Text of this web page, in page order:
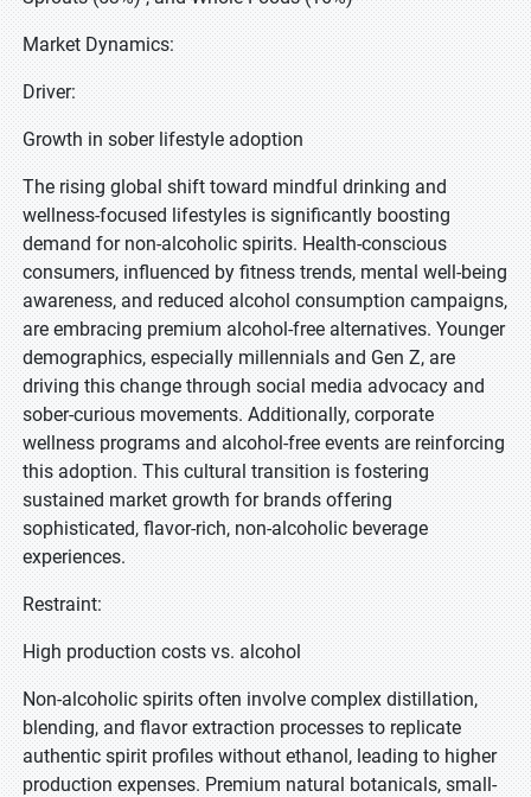
Market Dynamics:
Driver:
Growth in sober lifestyle adoption
The rising global shift toward mindful drinking and
wellness-focused lifestyles is significantly boosting
demand for non-alcoholic spirits. Health-conscious
consumers, influenced by fitness trends, mental well-being
awareness, and reduced alcohol consumption campaigns,
are embracing premium alcohol-free alternatives. Younger
demographics, especially millennials and Gen Z, are
driving this change through social media advocacy and
sober-curious movements. Additionally, corporate
wellness programs and alcohol-free events are reinforcing
this adoption. This cultural transition is fostering
sustained market growth for brands offering
sophisticated, flavor-rich, non-alcoholic beverage
experiences.
Restraint:
High production costs vs. alcohol
Non-alcoholic spirits often involve complex distillation,
blending, and flavor extraction processes to replicate
authentic spirit profiles without ethanol, leading to higher
production expenses. Premium natural botanicals, small-